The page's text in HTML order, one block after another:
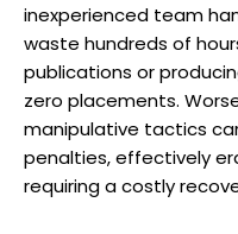
inexperienced team
waste hundreds of
publications or
zero placements.
manipulative tactics
penalties, effectively
requiring a costly